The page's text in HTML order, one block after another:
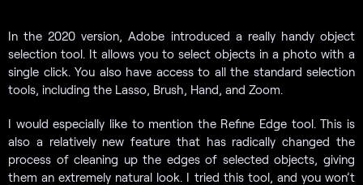
In the 2020 version, Adobe introduced a really handy object
selection tool. It allows you to select objects in a photo with a
single click. You also have access to all the standard selection
tools, including the Lasso, Brush, Hand, and Zoom.
I would especially like to mention the Refine Edge tool. This is
also a relatively new feature that has radically changed the
process of cleaning up the edges of selected objects, giving
them an extremely natural look. I tried this tool, and you won’t